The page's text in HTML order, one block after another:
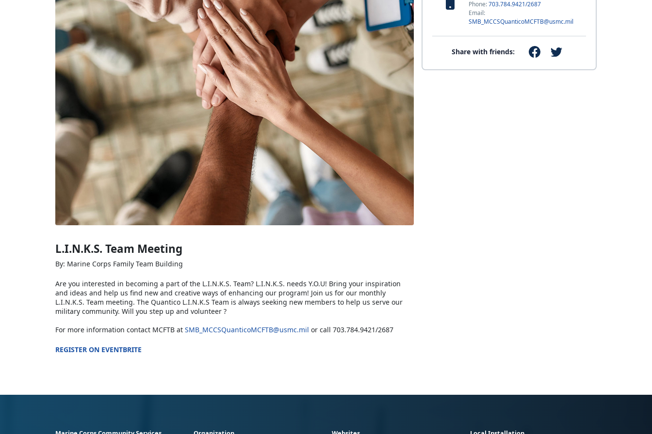
Phone:703.784.9421/2687
Email:
SMB_MCCSQuanticoMCFTB@usmc.mil
Share with friends:
L.I.N.K.S. Team Meeting
By: Marine Corps Family Team Building
Are you interested in becoming a part of the L.I.N.K.S. Team? L.I.N.K.S. needs Y.O.U! Bring your inspiration
and ideas and help us find new and creative ways of enhancing our program! Join us for our monthly
L.I.N.K.S. Team meeting. The Quantico L.I.N.K.S Team is always seeking new members to help us serve our
military community. Will you step up and volunteer ?
For more information contact MCFTB at SMB_MCCSQuanticoMCFTB@usmc.mil or call 703.784.9421/2687
REGISTER ON EVENTBRITE